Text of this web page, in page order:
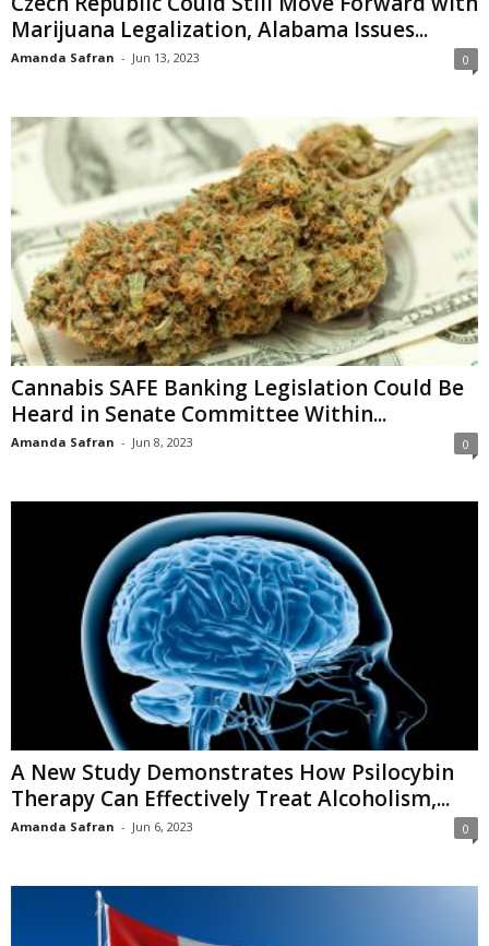
Marijuana Legalization, Alabama Issues...
Amanda Safran - Jun 13, 2023 0
Cannabis SAFE Banking Legislation Could Be
Heard in Senate Committee Within...
Amanda Safran - Jun 8, 2023 0
A New Study Demonstrates How Psilocybin
Therapy Can Effectively Treat Alcoholism,...
Amanda Safran - Jun 6, 2023 0